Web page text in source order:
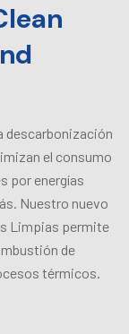
descarbonización
el consumo
por energías
Nuestro nuevo
Limpias permite
de
térmicos.